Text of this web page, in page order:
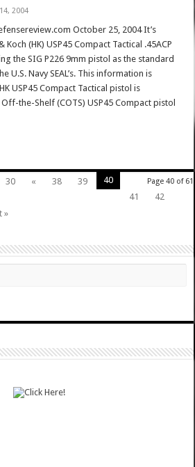
2004
October 25, 2004 It’s
(HK) USP45 Compact Tactical .45ACP
the SIG P226 9mm pistol as the standard
U.S. Navy SEAL’s. This information is
USP45 Compact Tactical pistol is
the-Shelf (COTS) USP45 Compact pistol
Page 40 of 61
30 « 38 39
40
41
42
»